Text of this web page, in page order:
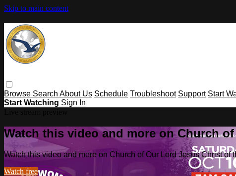
Skip to main content
Browse Search About Us Schedule Troubleshoot Support Start
Start Watching Sign In
Watch this video and more on Church
Watch this video and more on Church of Our Lord Jesus Christ of
Watch free